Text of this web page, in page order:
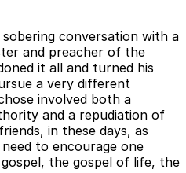
conversation with a
and preacher of the
it all and turned his
a very different
involved both a
and a repudiation of
in these days, as
to encourage one
the gospel of life, the